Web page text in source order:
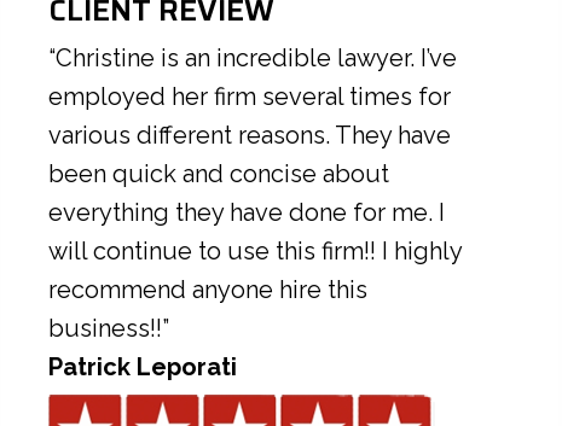
CLIENT REVIEW
“Christine is an incredible lawyer. I’ve
employed her firm several times for
various different reasons. They have
been quick and concise about
everything they have done for me. I
will continue to use this firm!! I highly
recommend anyone hire this
business!!”
Patrick Leporati